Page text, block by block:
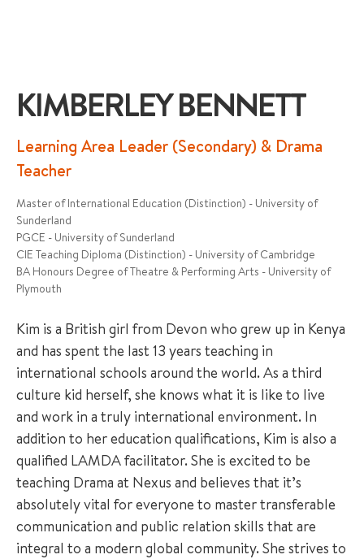
GENRAL ENQUIRY
KIMBERLEY BENNETT
Learning Area Leader (Secondary) & Drama
Teacher
Master of International Education (Distinction) - University of
Sunderland
PGCE - University of Sunderland
CIE Teaching Diploma (Distinction) - University of Cambridge
BA Honours Degree of Theatre & Performing Arts - University of
Plymouth
Kim is a British girl from Devon who grew up in Kenya
and has spent the last 13 years teaching in
international schools around the world. As a third
culture kid herself, she knows what it is like to live
and work in a truly international environment. In
addition to her education qualifications, Kim is also a
qualified LAMDA facilitator. She is excited to be
teaching Drama at Nexus and believes that it’s
absolutely vital for everyone to master transferable
communication and public relation skills that are
integral to a modern global community. She strives to